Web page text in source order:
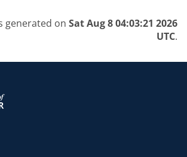
generated on Sat Aug 8 04:03:21 2026
UTC.